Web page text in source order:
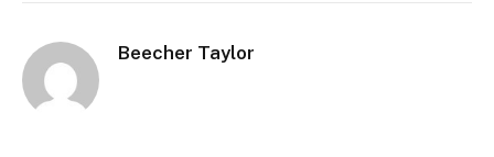
Beecher Taylor